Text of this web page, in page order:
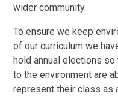
wider community.
To ensure we keep
of our curriculum we
hold annual elections
to the environment are
represent their class as